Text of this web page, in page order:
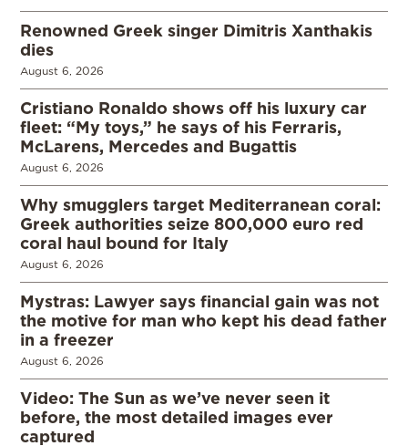
Renowned Greek singer Dimitris Xanthakis
dies
August 6, 2026
Cristiano Ronaldo shows off his luxury car
fleet: “My toys,” he says of his Ferraris,
McLarens, Mercedes and Bugattis
August 6, 2026
Why smugglers target Mediterranean coral:
Greek authorities seize 800,000 euro red
coral haul bound for Italy
August 6, 2026
Mystras: Lawyer says financial gain was not
the motive for man who kept his dead father
in a freezer
August 6, 2026
Video: The Sun as we’ve never seen it
before, the most detailed images ever
captured